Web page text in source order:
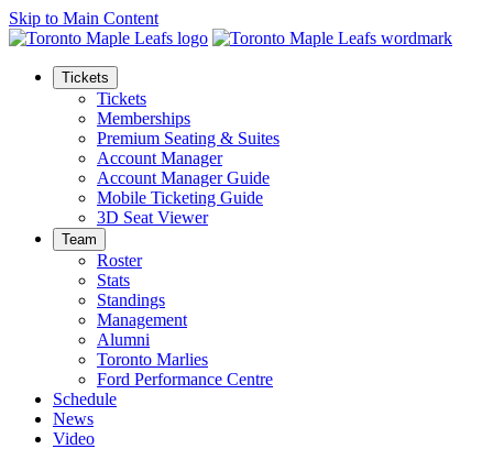
Skip to Main Content
Tickets
Tickets
Memberships
Premium Seating & Suites
Account Manager
Account Manager Guide
Mobile Ticketing Guide
3D Seat Viewer
Team
Roster
Stats
Standings
Management
Alumni
Toronto Marlies
Ford Performance Centre
Schedule
News
Video